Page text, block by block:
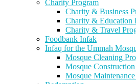
Charity Program
Charity & Business
Charity & Education
Charity & Travel
Foodbank Infak
Infaq for the Ummah
Mosque Cleaning
Mosque
Mosque